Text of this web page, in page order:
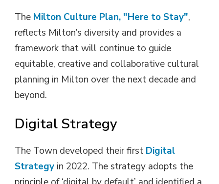
The Milton Culture Plan, "Here to Stay",
reflects Milton’s diversity and provides a
framework that will continue to guide
equitable, creative and collaborative cultural
planning in Milton over the next decade and
beyond.
Digital Strategy
The Town developed their first Digital
Strategy in 2022. The strategy adopts the